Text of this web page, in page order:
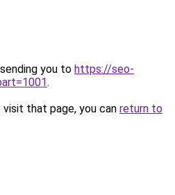
you to https://seo-
.
that page, you can return to